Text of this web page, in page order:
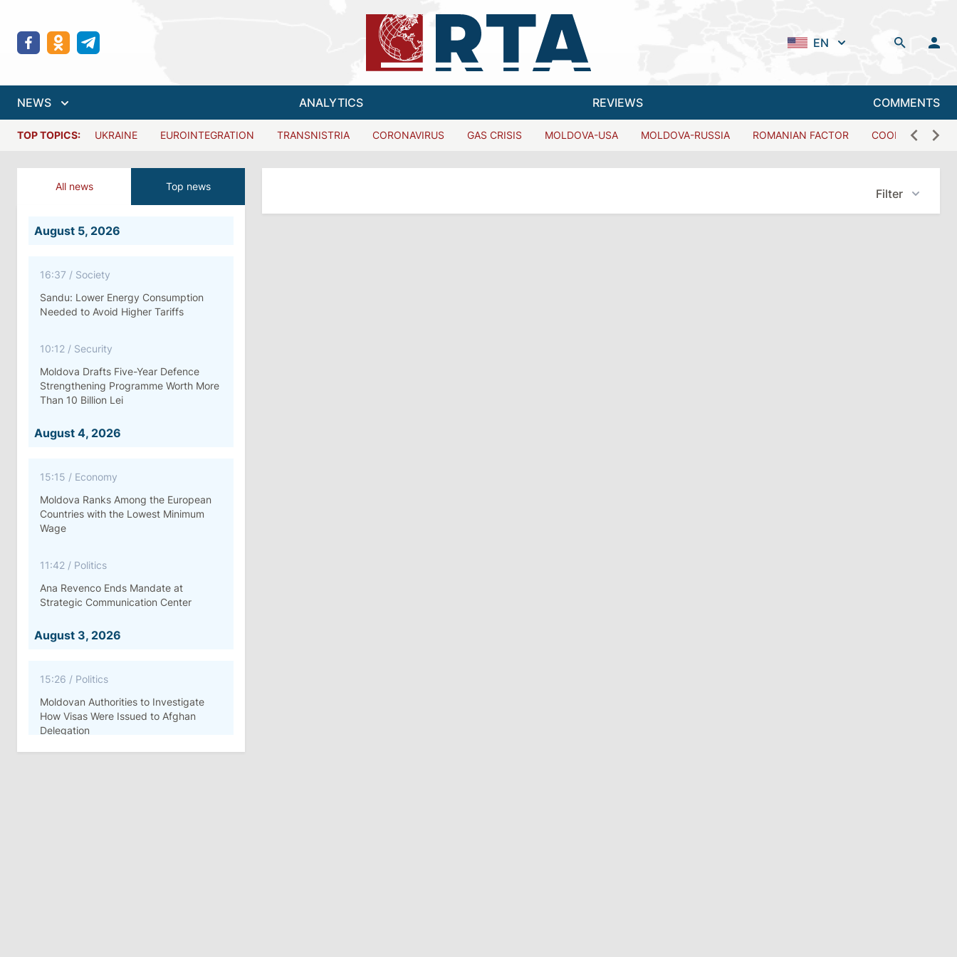
EN
NEWS ANALYTICS REVIEWS COMMENTS
TOP TOPICS: UKRAINE EUROINTEGRATION TRANSNISTRIA CORONAVIRUS GAS CRISIS MOLDOVA-USA MOLDOVA-RUSSIA ROMANIAN FACTOR COOPERATION
All news Top news
August 5, 2026
16:37 / Society
Sandu: Lower Energy Consumption
Needed to Avoid Higher Tariffs
10:12 / Security
Moldova Drafts Five-Year Defence
Strengthening Programme Worth More
Than 10 Billion Lei
August 4, 2026
15:15 / Economy
Moldova Ranks Among the European
Countries with the Lowest Minimum
Wage
11:42 / Politics
Ana Revenco Ends Mandate at
Strategic Communication Center
August 3, 2026
15:26 / Politics
Moldovan Authorities to Investigate
How Visas Were Issued to Afghan
Delegation
Filter